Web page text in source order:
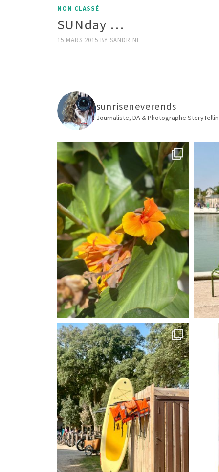
NON CLASSÉ
SUNday …
15 MARS 2015 BY SANDRINE
sunriseneverends
Journaliste, DA & Photographe